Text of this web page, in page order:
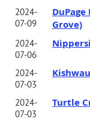
2024-
07-09
Grove)
2024-
07-06
2024-
07-03
2024-
07-03
Turtle